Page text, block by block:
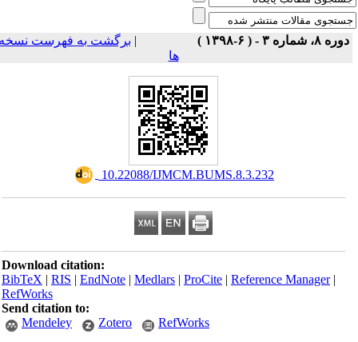
دوره ۸، شماره ۳ - ( ۶-۱۳۹۸ )
برگشت به فهرست نسخه
ها
‎ 10.22088/IJMCM.BUMS.8.3.232
Download citation:
BibTeX|RIS|EndNote|Medlars|ProCite|Reference Manager
RefWorks
Send citation to:
Mendeley
Zotero RefWorks